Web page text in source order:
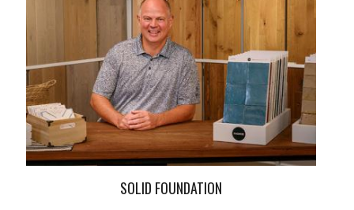
SOLID FOUNDATION